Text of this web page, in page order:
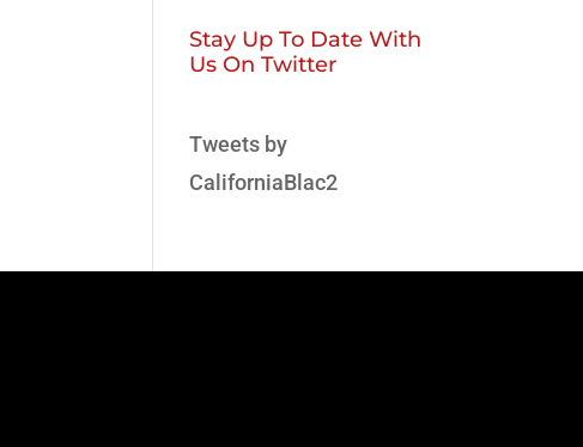
Stay Up To Date With
Us On Twitter
Tweets by
CaliforniaBlac2